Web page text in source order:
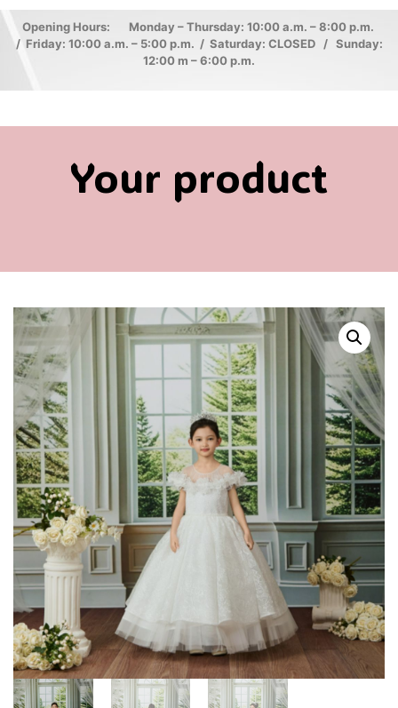
Opening Hours: Monday – Thursday: 10:00 a.m. – 8:00 p.m.
/ Friday: 10:00 a.m. – 5:00 p.m. / Saturday: CLOSED / Sunday:
12:00 m – 6:00 p.m.
Your product